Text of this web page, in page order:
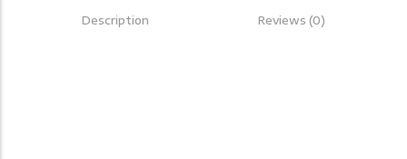
Description Reviews (0)